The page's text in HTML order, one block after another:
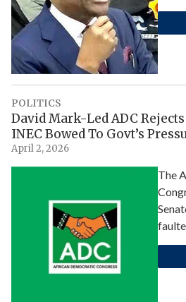
POLITICS
David Mark-Led ADC
INEC Bowed To Govt’s
April 2, 2026
The